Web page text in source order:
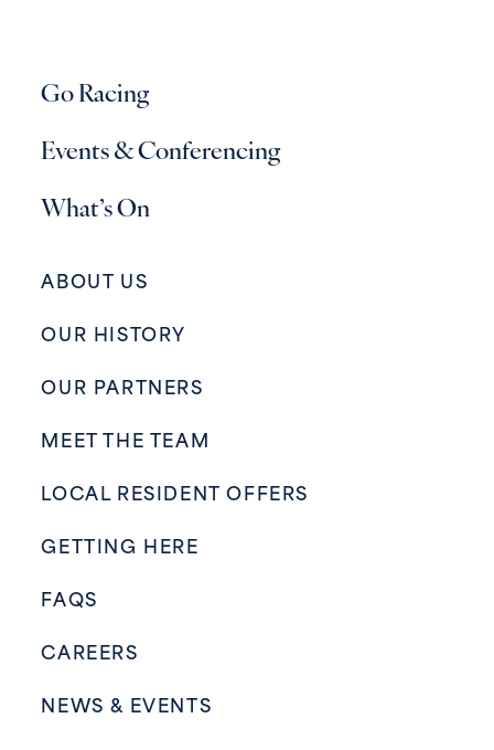
Go Racing
Events & Conferencing
What’s On
ABOUT US
OUR HISTORY
OUR PARTNERS
MEET THE TEAM
LOCAL RESIDENT OFFERS
GETTING HERE
FAQS
CAREERS
NEWS & EVENTS